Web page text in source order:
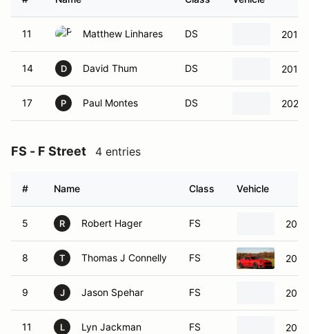
11 Matthew Linhares DS 2016
14 D David Thum DS 2014
17 P Paul Montes DS 2024
FS - F Street 4 entries
# Name Class Vehicle
5 R Robert Hager FS
8 T Thomas J Connelly FS
9 J Jason Spehar FS
11 L Lyn Jackman FS